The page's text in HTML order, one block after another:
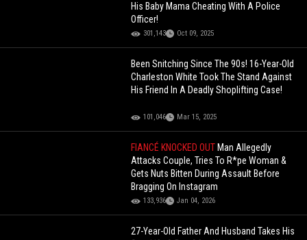
His Baby Mama Cheating With A Police
Officer!
301,143 Oct 09, 2025
Been Snitching Since The 90s! 16-Year-Old
Charleston White Took The Stand Against
His Friend In A Deadly Shoplifting Case!
101,046 Mar 15, 2025
FIANCÉ KNOCKED OUT Man Allegedly
Attacks Couple, Tries To R*pe Woman &
Gets Nuts Bitten During Assault Before
Bragging On Instagram
133,936 Jan 04, 2026
27-Year-Old Father And Husband Takes His